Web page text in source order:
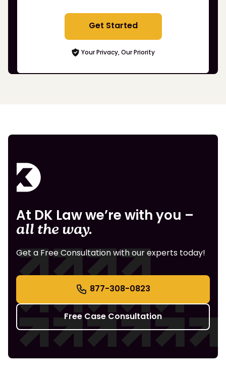
Get Started
Your Privacy, Our Priority
At DK Law we’re with you –
all the way.
Get a Free Consultation with our experts today!
877-308-0823
Free Case Consultation